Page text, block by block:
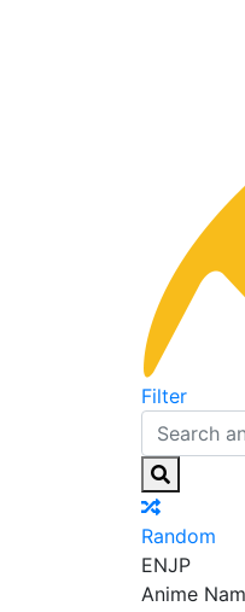
Filter
Random
ENJP
Anime